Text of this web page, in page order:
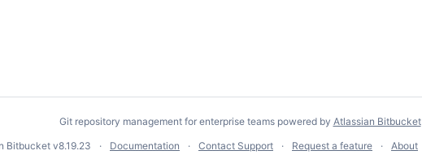
Git repository management for enterprise teams powered by Atlassian Bitbucket
Bitbucketv8.19.23 Documentation Contact Support Request a feature About